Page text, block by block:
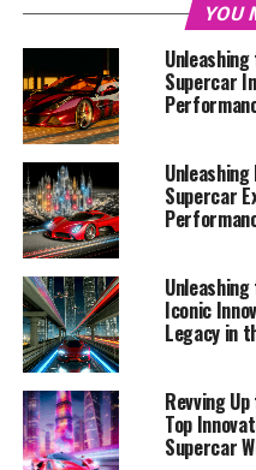
engineering and Italian
dream cars for
sustainability, racing
Horse heritage, this
inspire, highlighting
the racing and luxury
1. "Revving into the
Innovations in
1. "Revving
Ferrari's Latest
Supercar
Design"
YOU
Supercar
Supercar
Iconic
Legacy in
Revving
Top
Supercar